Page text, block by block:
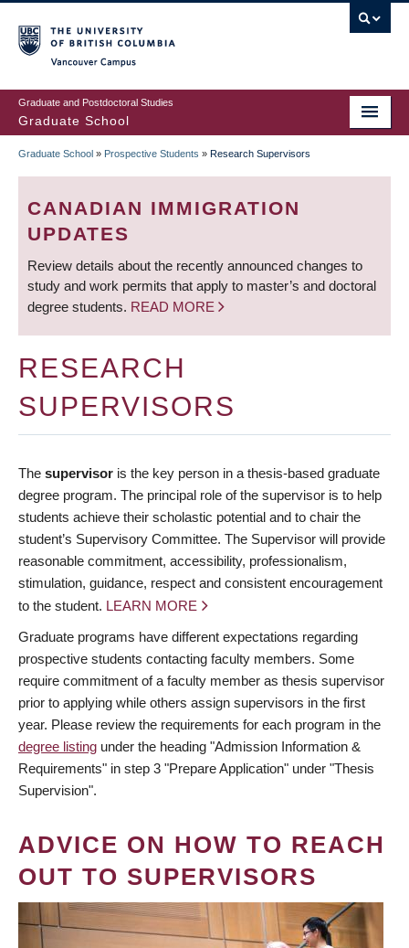
to
main
content
Graduate and Postdoctoral Studies
Graduate School
BREADCRUMB
Graduate School » Prospective Students » Research Supervisors
CANADIAN IMMIGRATION
UPDATES
Review details about the recently announced changes to
study and work permits that apply to master’s and doctoral
degree students. READ MORE
RESEARCH
SUPERVISORS
The supervisor is the key person in a thesis-based graduate
degree program. The principal role of the supervisor is to help
students achieve their scholastic potential and to chair the
student’s Supervisory Committee. The Supervisor will provide
reasonable commitment, accessibility, professionalism,
stimulation, guidance, respect and consistent encouragement
to the student. LEARN MORE
Graduate programs have different expectations regarding
prospective students contacting faculty members. Some
require commitment of a faculty member as thesis supervisor
prior to applying while others assign supervisors in the first
year. Please review the requirements for each program in the
degree listing under the heading "Admission Information &
Requirements" in step 3 "Prepare Application" under "Thesis
Supervision".
ADVICE ON HOW TO REACH
OUT TO SUPERVISORS